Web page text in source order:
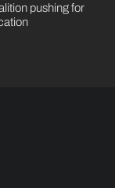
pushing for